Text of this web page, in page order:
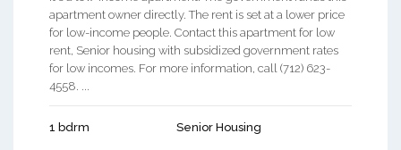
apartment owner directly. The rent is set at a lower price
for low-income people. Contact this apartment for low
rent, Senior housing with subsidized government rates
for low incomes. For more information, call (712) 623-
4558. ...
1 bdrm Senior Housing